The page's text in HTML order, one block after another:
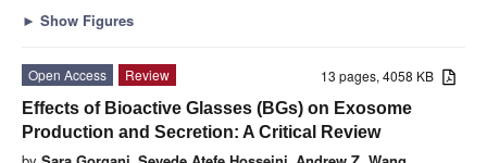
► Show Figures
13 pages, 4058 KB
Open Access
Review
Effects of Bioactive Glasses (BGs) on Exosome
Production and Secretion: A Critical Review